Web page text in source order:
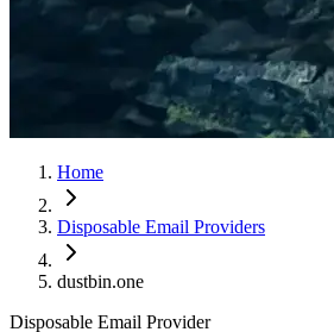
Home
Disposable Email Providers
dustbin.one
Disposable Email Provider